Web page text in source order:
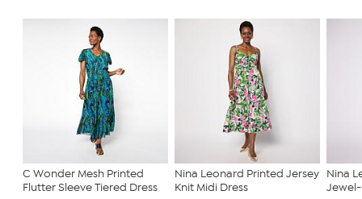
C Wonder Mesh Printed
Flutter Sleeve Tiered Dress
Nina Leonard Printed Jersey
Knit Midi Dress
Nina